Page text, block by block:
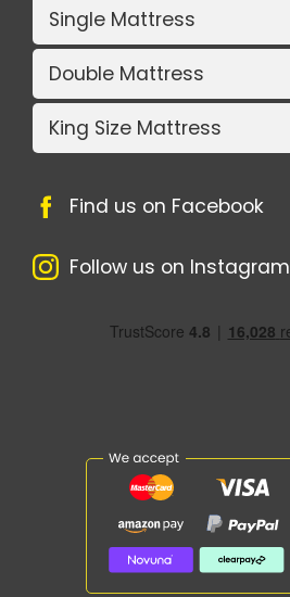
Single Mattress
Double Mattress
King Size Mattress
Find us on Facebook
Follow us on Instagram